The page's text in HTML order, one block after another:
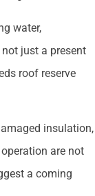
water,
just a present
roof reserve
insulation,
are not
a coming